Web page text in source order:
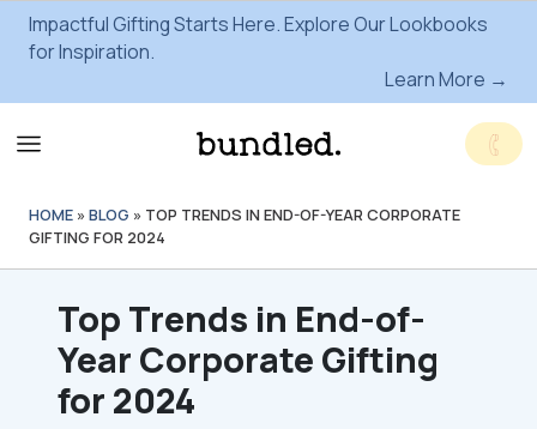
Impactful Gifting Starts Here. Explore Our Lookbooks
for Inspiration.
Learn More →
HOME » BLOG » TOP TRENDS IN END-OF-YEAR CORPORATE
GIFTING FOR 2024
Top Trends in End-of-
Year Corporate Gifting
for 2024